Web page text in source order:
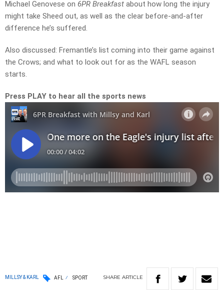
Michael Genovese on 6PR Breakfast about how long the injury
might take Sheed out, as well as the clear before-and-after
difference he’s suffered.
Also discussed: Fremantle’s list coming into their game against
the Crows; and what to look out for as the WAFL season
starts.
Press PLAY to hear all the sports news
MILLSY & KARL AFL SPORT SHARE ARTICLE